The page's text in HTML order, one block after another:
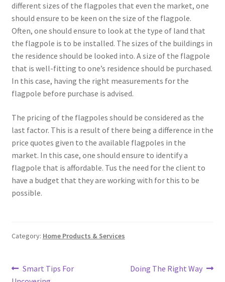
different sizes of the flagpoles that even the market, one
should ensure to be keen on the size of the flagpole.
Often, one should ensure to look at the type of land that
the flagpole is to be installed. The sizes of the buildings in
the residence should be looked into. A size of the flagpole
that is well-fitting to one’s residence should be purchased.
In this case, having the right measurements for the
flagpole before purchase is advised.
The pricing of the flagpoles should be considered as the
last factor. This is a result of there being a difference in the
price quotes given to the available flagpoles in the
market. In this case, one should ensure to identify a
flagpole that is affordable. Tus the need for the client to
have a budget that they are working with for this to be
possible.
Category: Home Products & Services
Post
Previous
Smart Tips For
Next
Doing The Right Way